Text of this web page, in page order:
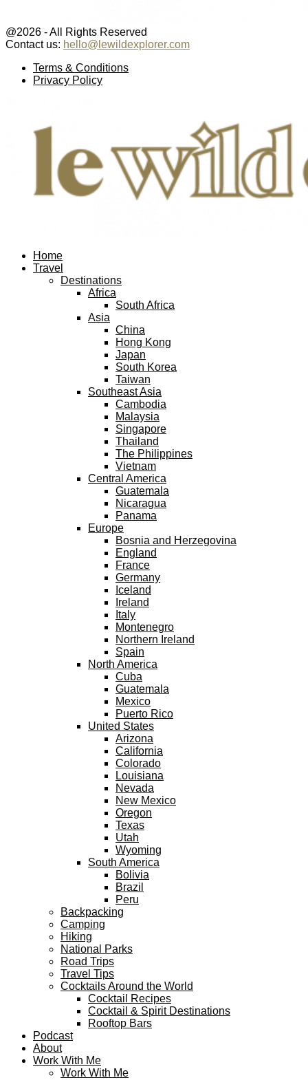
@2026 - All Rights Reserved
Contact us: hello@lewildexplorer.com
Terms & Conditions
Privacy Policy
Home
Travel
Destinations
Africa
South Africa
Asia
China
Hong Kong
Japan
South Korea
Taiwan
Southeast Asia
Cambodia
Malaysia
Singapore
Thailand
The Philippines
Vietnam
Central America
Guatemala
Nicaragua
Panama
Europe
Bosnia and Herzegovina
England
France
Germany
Iceland
Ireland
Italy
Montenegro
Northern Ireland
Spain
North America
Cuba
Guatemala
Mexico
Puerto Rico
United States
Arizona
California
Colorado
Louisiana
Nevada
New Mexico
Oregon
Texas
Utah
Wyoming
South America
Bolivia
Brazil
Peru
Backpacking
Camping
Hiking
National Parks
Road Trips
Travel Tips
Cocktails Around the World
Cocktail Recipes
Cocktail & Spirit Destinations
Rooftop Bars
Podcast
About
Work With Me
Work With Me